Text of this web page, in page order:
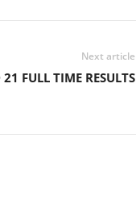
Next article
FULL TIME RESULTS